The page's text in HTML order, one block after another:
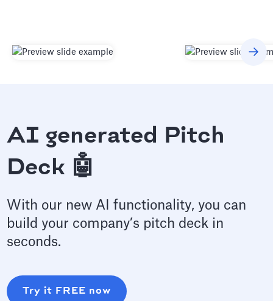
AI generated Pitch
Deck 🤖
With our new AI functionality, you can
build your company’s pitch deck in
seconds.
Try it FREE now